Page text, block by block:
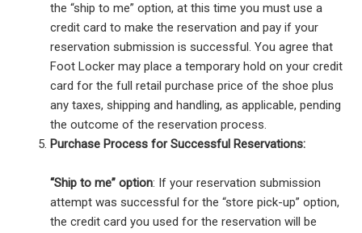
the “ship to me” option, at this time you must use a
credit card to make the reservation and pay if your
reservation submission is successful. You agree that
Foot Locker may place a temporary hold on your credit
card for the full retail purchase price of the shoe plus
any taxes, shipping and handling, as applicable, pending
the outcome of the reservation process.
Purchase Process for Successful Reservations:
“Ship to me” option: If your reservation submission
attempt was successful for the “store pick-up” option,
the credit card you used for the reservation will be